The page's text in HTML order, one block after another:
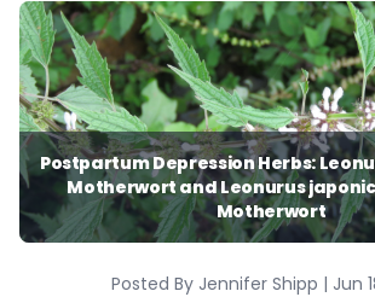
Postpartum Depression Herbs:
Motherwort and Leonurus
Motherwort
Posted By Jennifer Shipp | Jun